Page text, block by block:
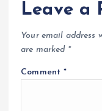
Leave a
Your email address
are marked *
Comment*